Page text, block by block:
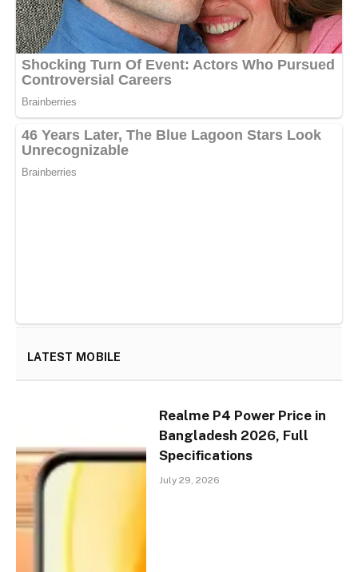
LATEST MOBILE
Realme P4 Power Price in
Bangladesh 2026, Full
Specifications
July 29, 2026